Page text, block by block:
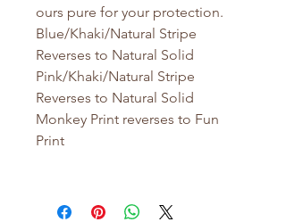
ours pure for your protection.
Blue/Khaki/Natural Stripe
Reverses to Natural Solid
Pink/Khaki/Natural Stripe
Reverses to Natural Solid
Monkey Print reverses to Fun
Print